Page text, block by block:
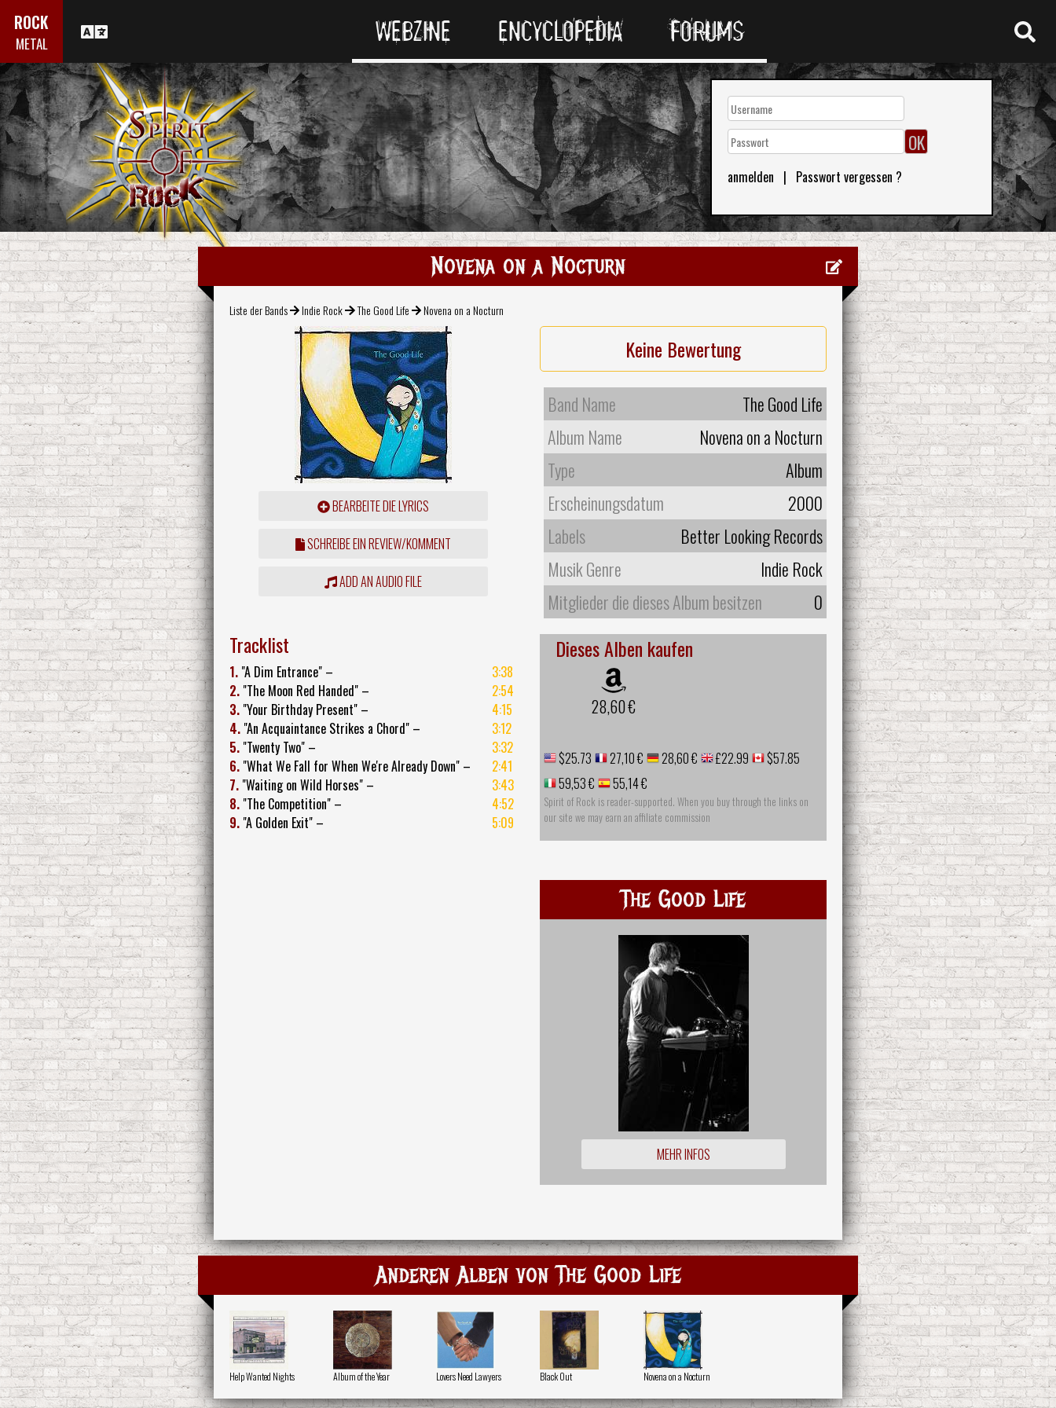
ROCK
METAL WEBZINE ENCYCLOPEDIA FORUMS
anmelden | Passwort vergessen ?
Novena on a Nocturn
Liste der Bands Indie Rock The Good Life Novena on a Nocturn
BEARBEITE DIE LYRICS
SCHREIBE EIN REVIEW/KOMMENT
ADD AN AUDIO FILE
Keine Bewertung
Band Name
The Good Life
Album Name
Novena on a Nocturn
Type
Album
Erscheinungsdatum
2000
Labels
Better Looking Records
Musik Genre
Indie Rock
Mitglieder die dieses Album besitzen
0
Tracklist
1. "A Dim Entrance" –
3:38
2. "The Moon Red Handed" –
2:54
3. "Your Birthday Present" –
4:15
4. "An Acquaintance Strikes a Chord" –
3:12
5. "Twenty Two" –
3:32
6. "What We Fall for When We're Already Down" –
2:41
7. "Waiting on Wild Horses" –
3:43
8. "The Competition" –
4:52
9. "A Golden Exit" – 5:09
Dieses Alben kaufen
28,60 €
$25.73 27,10 € 28,60 € £22.99
$57.85
59,53 €
55,14 €
Spirit of Rock is reader-supported. When you buy through the links on
our site we may earn an affiliate commission
The Good Life
MEHR INFOS
Anderen Alben von The Good Life
Help Wanted Nights Album of the Year Lovers Need Lawyers Black Out Novena on a Nocturn